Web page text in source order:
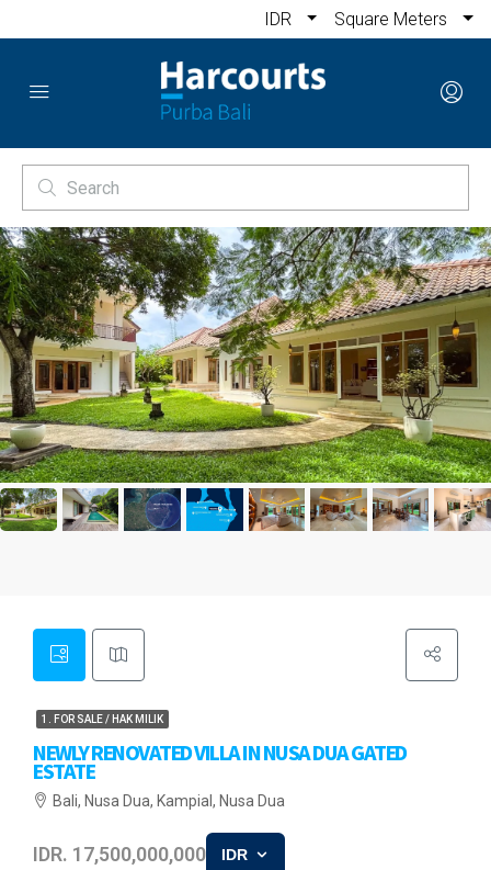
IDR Square Meters
1. FOR SALE / HAK MILIK
NEWLY RENOVATED VILLA IN NUSA DUA GATED
ESTATE
Bali, Nusa Dua, Kampial, Nusa Dua
IDR. 17,500,000,000 IDR